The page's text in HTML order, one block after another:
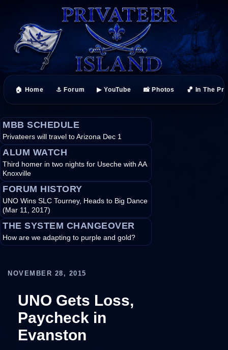
🏠 Home ⚓ Forum ▶ YouTube 📸 Photos 🏀 In The
MBB SCHEDULE
Privateers will travel to Arizona Dec 1
ALUM WATCH
Third homer in two nights for Useche with AA
Knoxville
FORUM HISTORY
UNO Wins SLC Tourney, Heads to Big Dance
(Mar 11, 2017)
THE SYSTEM CHANGEOVER
How are we adapting to purple and gold?
NOVEMBER 28, 2015
UNO Gets Loss,
Paycheck in
Evanston